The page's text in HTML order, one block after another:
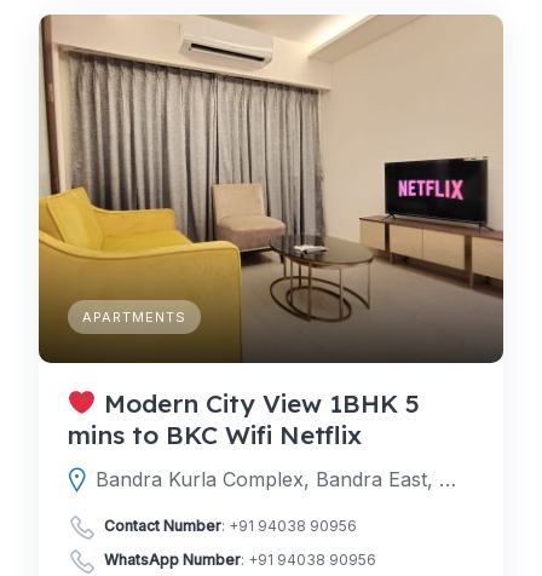
APARTMENTS
Modern City View 1BHK 5
mins to BKC Wifi Netflix
Bandra Kurla Complex, Bandra East, Mumbai, Mumbai Suburban, Maharashtra, India
Contact Number: +91 94038 90956
WhatsApp Number: +91 94038 90956